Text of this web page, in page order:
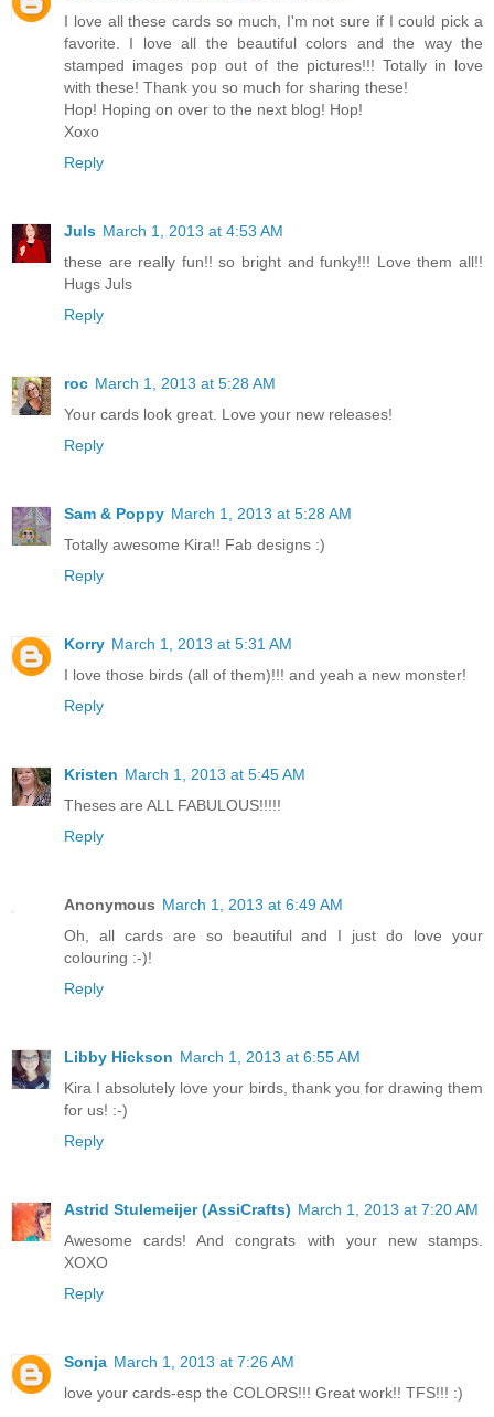
I love all these cards so much, I'm not sure if I could pick a
favorite. I love all the beautiful colors and the way the
stamped images pop out of the pictures!!! Totally in love
with these! Thank you so much for sharing these!
Hop! Hoping on over to the next blog! Hop!
Xoxo
Reply
Juls March 1, 2013 at 4:53 AM
these are really fun!! so bright and funky!!! Love them all!!
Hugs Juls
Reply
roc March 1, 2013 at 5:28 AM
Your cards look great. Love your new releases!
Reply
Sam & Poppy March 1, 2013 at 5:28 AM
Totally awesome Kira!! Fab designs :)
Reply
Korry March 1, 2013 at 5:31 AM
I love those birds (all of them)!!! and yeah a new monster!
Reply
Kristen March 1, 2013 at 5:45 AM
Theses are ALL FABULOUS!!!!!
Reply
Anonymous March 1, 2013 at 6:49 AM
Oh, all cards are so beautiful and I just do love your
colouring :-)!
Reply
Libby Hickson March 1, 2013 at 6:55 AM
Kira I absolutely love your birds, thank you for drawing them
for us! :-)
Reply
Astrid Stulemeijer (AssiCrafts) March 1, 2013 at 7:20 AM
Awesome cards! And congrats with your new stamps.
XOXO
Reply
Sonja March 1, 2013 at 7:26 AM
love your cards-esp the COLORS!!! Great work!! TFS!!! :)